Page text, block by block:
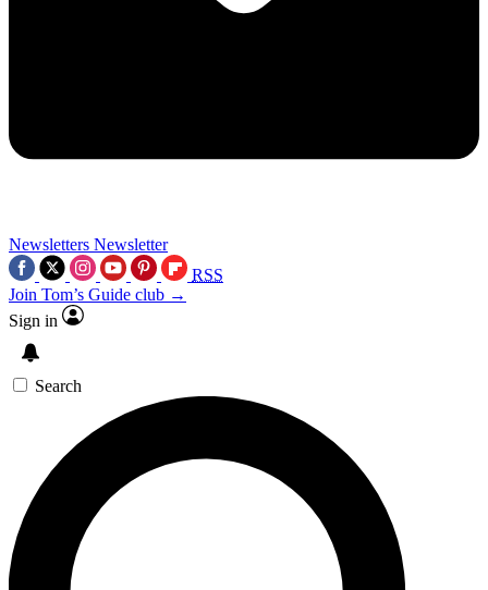
Newsletters Newsletter
RSS
Join Tom’s Guide club →
Sign in
Search